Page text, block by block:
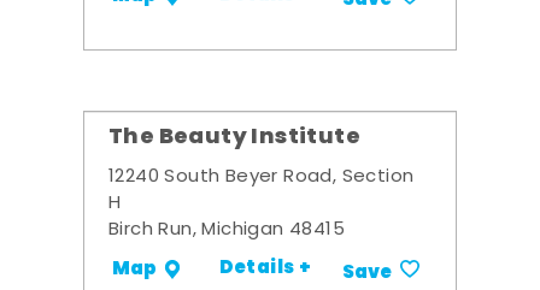
The Beauty Institute
12240 South Beyer Road, Section
H
Birch Run, Michigan 48415
Map Details + Save